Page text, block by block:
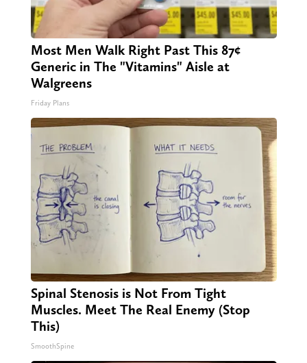
Most Men Walk Right Past This 87¢
Generic in The "Vitamins" Aisle at
Walgreens
Friday Plans
Spinal Stenosis is Not From Tight
Muscles. Meet The Real Enemy (Stop
This)
SmoothSpine